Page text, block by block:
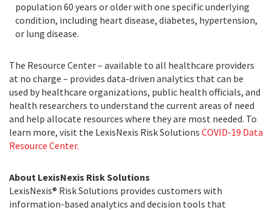
population 60 years or older with one specific underlying
condition, including heart disease, diabetes, hypertension,
or lung disease.
The Resource Center – available to all healthcare providers
at no charge – provides data-driven analytics that can be
used by healthcare organizations, public health officials, and
health researchers to understand the current areas of need
and help allocate resources where they are most needed. To
learn more, visit the LexisNexis Risk Solutions COVID-19 Data
Resource Center.
About LexisNexis Risk Solutions
LexisNexis® Risk Solutions provides customers with
information-based analytics and decision tools that